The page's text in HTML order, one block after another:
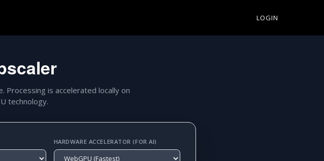
LOGIN
Processing is accelerated locally on
technology.
HARDWARE ACCELERATOR (FOR AI)